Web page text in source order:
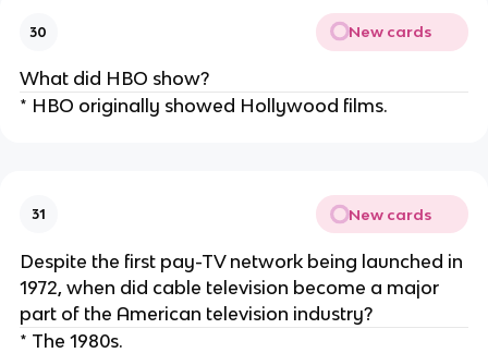
30 New cards
What did HBO show?
* HBO originally showed Hollywood films.
31 New cards
Despite the first pay-TV network being launched in
1972, when did cable television become a major
part of the American television industry?
* The 1980s.